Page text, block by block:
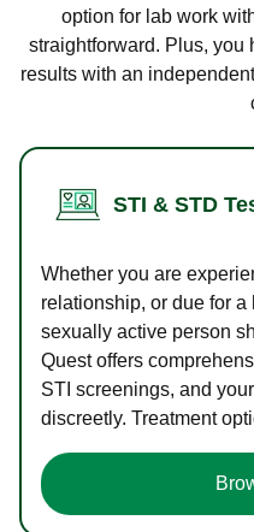
option for lab work
straightforward. Plus, you
results with an
STI & STD
Whether you are
relationship, or due for
sexually active person
Quest offers
STI screenings, and
discreetly. Treatment